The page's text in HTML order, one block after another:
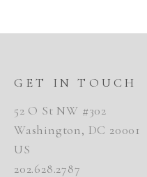
GET IN TOUCH
52 O St NW #302
Washington, DC 20001
US
202.628.2787